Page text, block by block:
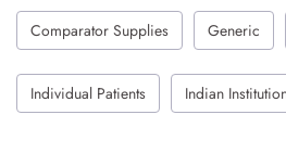
Comparator Supplies Generic
Individual Patients Indian